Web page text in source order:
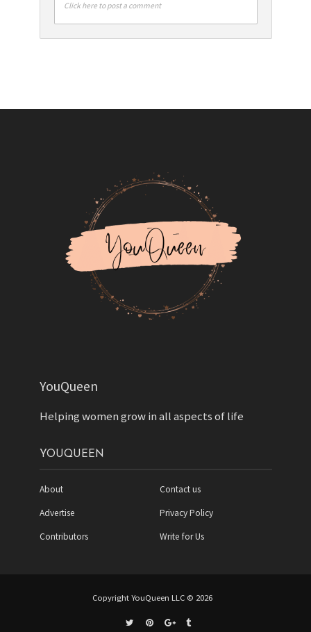
Click here to post a comment
YouQueen
Helping women grow in all aspects of life
YOUQUEEN
About
Advertise
Contributors
Contact us
Privacy Policy
Write for Us
Copyright YouQueen LLC © 2026